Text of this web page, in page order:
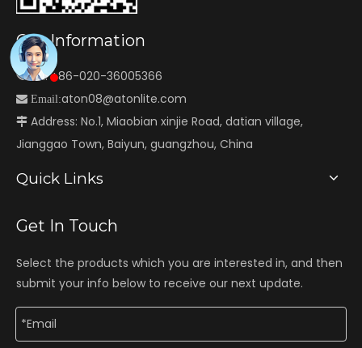
Our Information
 Tel: +86-020-36005366
 Email:aton08@atonlite.com
 Address: No.1, Miaobian xinjie Road, datian village,
Jianggao Town, Baiyun, guangzhou, China
Quick Links
Get In Touch
Select the products which you are interested in, and then
submit your info below to receive our next update.